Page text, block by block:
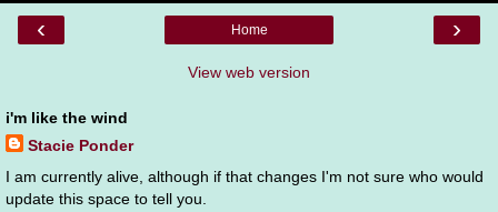
‹ ›
Home
View web version
i'm like the wind
Stacie Ponder
I am currently alive, although if that changes I'm not sure who would
update this space to tell you.